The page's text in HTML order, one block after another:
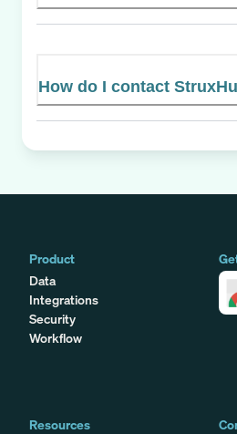
How do I contact
Product
Data
Integrations
Security
Workflow
Resources